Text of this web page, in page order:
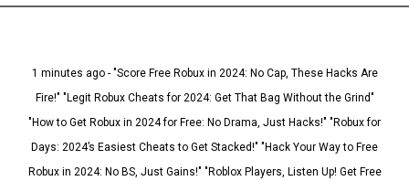
1 minutes ago - "Score Free Robux in 2024: No Cap, These Hacks Are
Fire!" "Legit Robux Cheats for 2024: Get That Bag Without the Grind"
"How to Get Robux in 2024 for Free: No Drama, Just Hacks!" "Robux for
Days: 2024’s Easiest Cheats to Get Stacked!" "Hack Your Way to Free
Robux in 2024: No BS, Just Gains!" "Roblox Players, Listen Up! Get Free